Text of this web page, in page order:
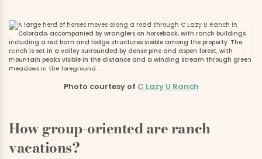
Photo courtesy of C Lazy U Ranch
How group-oriented are ranch
vacations?